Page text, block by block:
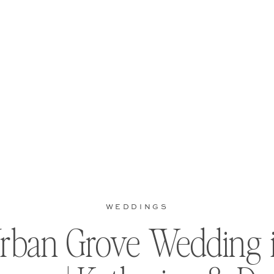
Grove Wedding
WEDDINGS